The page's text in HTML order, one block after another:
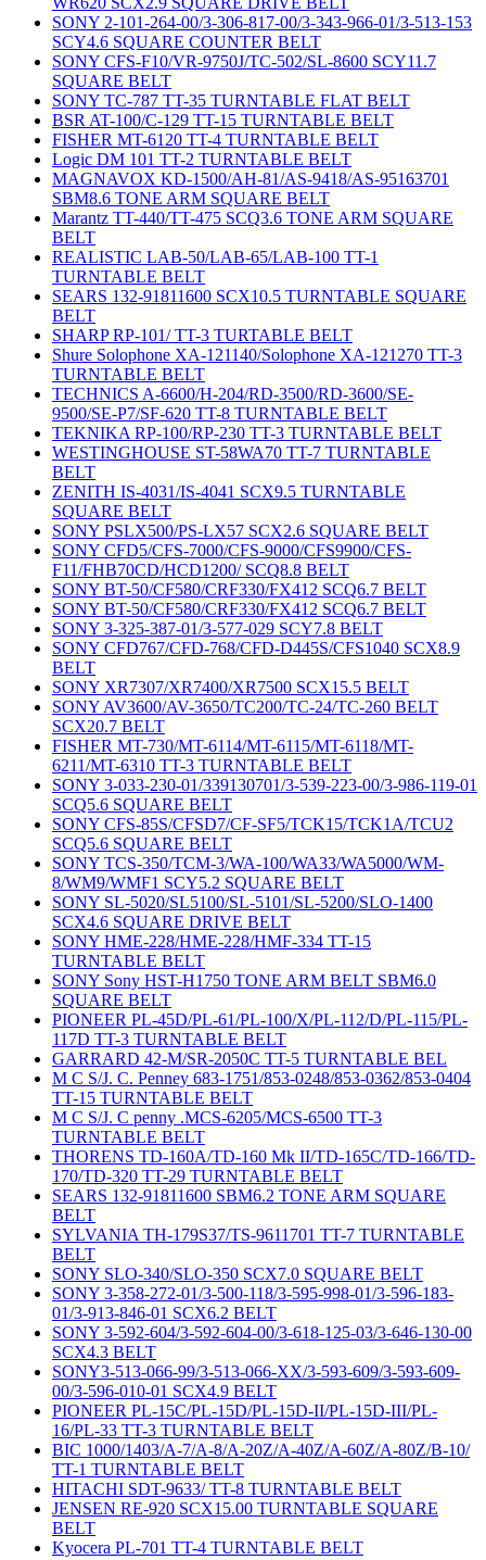
SONY 2-101-264-00/3-306-817-00/3-343-966-01/3-513-153
SCY4.6 SQUARE COUNTER BELT
SONY CFS-F10/VR-9750J/TC-502/SL-8600 SCY11.7
SQUARE BELT
SONY TC-787 TT-35 TURNTABLE FLAT BELT
BSR AT-100/C-129 TT-15 TURNTABLE BELT
FISHER MT-6120 TT-4 TURNTABLE BELT
Logic DM 101 TT-2 TURNTABLE BELT
MAGNAVOX KD-1500/AH-81/AS-9418/AS-95163701
SBM8.6 TONE ARM SQUARE BELT
Marantz TT-440/TT-475 SCQ3.6 TONE ARM SQUARE
BELT
REALISTIC LAB-50/LAB-65/LAB-100 TT-1
TURNTABLE BELT
SEARS 132-91811600 SCX10.5 TURNTABLE SQUARE
BELT
SHARP RP-101/ TT-3 TURTABLE BELT
Shure Solophone XA-121140/Solophone XA-121270 TT-3
TURNTABLE BELT
TECHNICS A-6600/H-204/RD-3500/RD-3600/SE-
9500/SE-P7/SF-620 TT-8 TURNTABLE BELT
TEKNIKA RP-100/RP-230 TT-3 TURNTABLE BELT
WESTINGHOUSE ST-58WA70 TT-7 TURNTABLE
BELT
ZENITH IS-4031/IS-4041 SCX9.5 TURNTABLE
SQUARE BELT
SONY PSLX500/PS-LX57 SCX2.6 SQUARE BELT
SONY CFD5/CFS-7000/CFS-9000/CFS9900/CFS-
F11/FHB70CD/HCD1200/ SCQ8.8 BELT
SONY BT-50/CF580/CRF330/FX412 SCQ6.7 BELT
SONY BT-50/CF580/CRF330/FX412 SCQ6.7 BELT
SONY 3-325-387-01/3-577-029 SCY7.8 BELT
SONY CFD767/CFD-768/CFD-D445S/CFS1040 SCX8.9
BELT
SONY XR7307/XR7400/XR7500 SCX15.5 BELT
SONY AV3600/AV-3650/TC200/TC-24/TC-260 BELT
SCX20.7 BELT
FISHER MT-730/MT-6114/MT-6115/MT-6118/MT-
6211/MT-6310 TT-3 TURNTABLE BELT
SONY 3-033-230-01/339130701/3-539-223-00/3-986-119-01
SCQ5.6 SQUARE BELT
SONY CFS-85S/CFSD7/CF-SF5/TCK15/TCK1A/TCU2
SCQ5.6 SQUARE BELT
SONY TCS-350/TCM-3/WA-100/WA33/WA5000/WM-
8/WM9/WMF1 SCY5.2 SQUARE BELT
SONY SL-5020/SL5100/SL-5101/SL-5200/SLO-1400
SCX4.6 SQUARE DRIVE BELT
SONY HME-228/HME-228/HMF-334 TT-15
TURNTABLE BELT
SONY Sony HST-H1750 TONE ARM BELT SBM6.0
SQUARE BELT
PIONEER PL-45D/PL-61/PL-100/X/PL-112/D/PL-115/PL-
117D TT-3 TURNTABLE BELT
GARRARD 42-M/SR-2050C TT-5 TURNTABLE BEL
M C S/J. C. Penney 683-1751/853-0248/853-0362/853-0404
TT-15 TURNTABLE BELT
M C S/J. C penny .MCS-6205/MCS-6500 TT-3
TURNTABLE BELT
THORENS TD-160A/TD-160 Mk II/TD-165C/TD-166/TD-
170/TD-320 TT-29 TURNTABLE BELT
SEARS 132-91811600 SBM6.2 TONE ARM SQUARE
BELT
SYLVANIA TH-179S37/TS-9611701 TT-7 TURNTABLE
BELT
SONY SLO-340/SLO-350 SCX7.0 SQUARE BELT
SONY 3-358-272-01/3-500-118/3-595-998-01/3-596-183-
01/3-913-846-01 SCX6.2 BELT
SONY 3-592-604/3-592-604-00/3-618-125-03/3-646-130-00
SCX4.3 BELT
SONY3-513-066-99/3-513-066-XX/3-593-609/3-593-609-
00/3-596-010-01 SCX4.9 BELT
PIONEER PL-15C/PL-15D/PL-15D-II/PL-15D-III/PL-
16/PL-33 TT-3 TURNTABLE BELT
BIC 1000/1403/A-7/A-8/A-20Z/A-40Z/A-60Z/A-80Z/B-10/
TT-1 TURNTABLE BELT
HITACHI SDT-9633/ TT-8 TURNTABLE BELT
JENSEN RE-920 SCX15.00 TURNTABLE SQUARE
BELT
Kyocera PL-701 TT-4 TURNTABLE BELT